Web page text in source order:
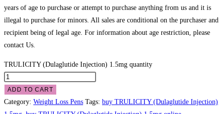
years of age to purchase or attempt to purchase anything from us and it is
illegal to purchase for minors. All sales are conditional on the purchaser and
recipient being of legal age. For information about age restriction, please
contact Us.
TRULICITY (Dulaglutide Injection) 1.5mg quantity
ADD TO CART
Category: Weight Loss Pens Tags: buy TRULICITY (Dulaglutide Injection)